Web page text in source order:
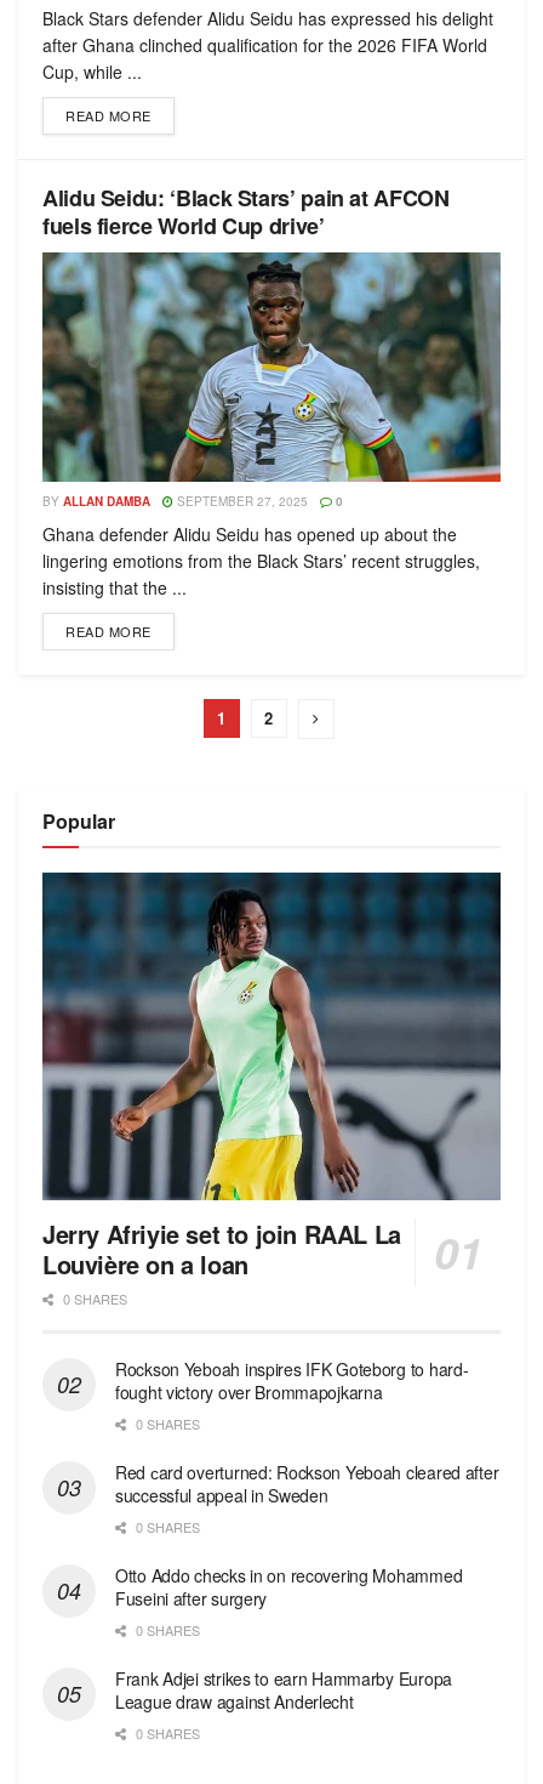
Black Stars defender Alidu Seidu has expressed his delight
after Ghana clinched qualification for the 2026 FIFA World
Cup, while ...
READ MORE
Alidu Seidu: ‘Black Stars’ pain at AFCON
fuels fierce World Cup drive’
BY ALLAN DAMBA SEPTEMBER 27, 2025 0
Ghana defender Alidu Seidu has opened up about the
lingering emotions from the Black Stars’ recent struggles,
insisting that the ...
READ MORE
1 2
Popular
Jerry Afriyie set to join RAAL La
Louvière on a loan
0 SHARES
Rockson Yeboah inspires IFK Goteborg to hard-
fought victory over Brommapojkarna
0 SHARES
Red сard overturned: Rockson Yeboah cleared after
successful appeal in Sweden
0 SHARES
Otto Addo checks in on recovering Mohammed
Fuseini after surgery
0 SHARES
Frank Adjei strikes to earn Hammarby Europa
League draw against Anderlecht
0 SHARES